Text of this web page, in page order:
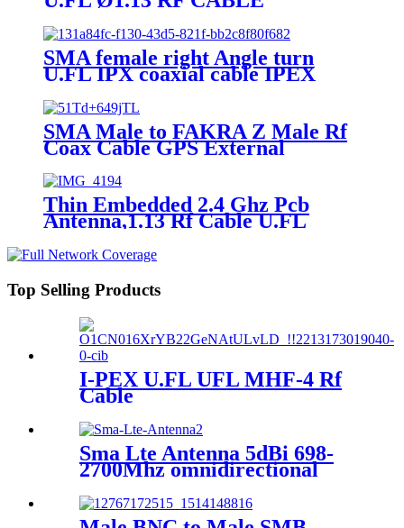
ASSEMBLIES Embedded
Antenna
SMA female right Angle turn
U.FL IPX coaxial cable IPEX
jumper WiFi antenna extension
cable
SMA Male to FAKRA Z Male Rf
Coax Cable GPS External
Thin Embedded 2.4 Ghz Pcb
Antenna,1.13 Rf Cable U.FL
Top Selling Products
I-PEX U.FL UFL MHF-4 Rf
Cable
Sma Lte Antenna 5dBi 698-
2700Mhz omnidirectional
routers WLAN router
surveillance cameras